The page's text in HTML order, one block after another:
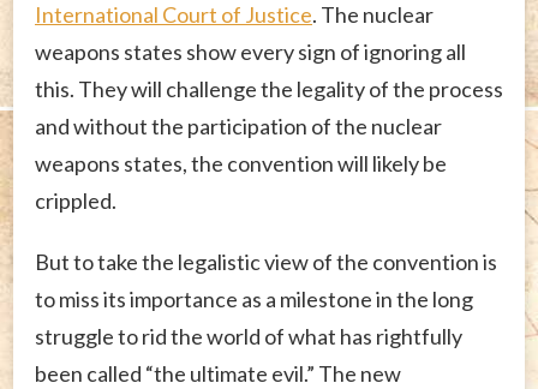
International Court of Justice. The nuclear
weapons states show every sign of ignoring all
this. They will challenge the legality of the process
and without the participation of the nuclear
weapons states, the convention will likely be
crippled.
But to take the legalistic view of the convention is
to miss its importance as a milestone in the long
struggle to rid the world of what has rightfully
been called “the ultimate evil.” The new